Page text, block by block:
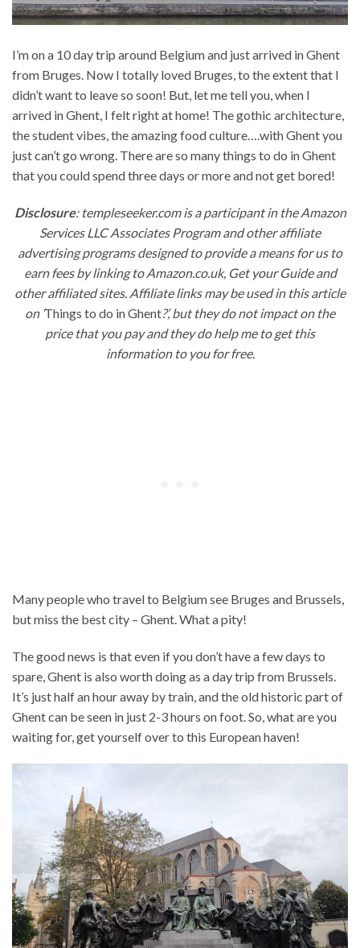
I’m on a 10 day trip around Belgium and just arrived in Ghent
from Bruges. Now I totally loved Bruges, to the extent that I
didn’t want to leave so soon! But, let me tell you, when I
arrived in Ghent, I felt right at home! The gothic architecture,
the student vibes, the amazing food culture….with Ghent you
just can’t go wrong. There are so many things to do in Ghent
that you could spend three days or more and not get bored!
Disclosure: templeseeker.com is a participant in the Amazon
Services LLC Associates Program and other affiliate
advertising programs designed to provide a means for us to
earn fees by linking to Amazon.co.uk, Get your Guide and
other affiliated sites. Affiliate links may be used in this article
on ‘ Things to do in Ghent?’, but they do not impact on the
price that you pay and they do help me to get this
information to you for free.
Many people who travel to Belgium see Bruges and Brussels,
but miss the best city – Ghent. What a pity!
The good news is that even if you don’t have a few days to
spare, Ghent is also worth doing as a day trip from Brussels.
It’s just half an hour away by train, and the old historic part of
Ghent can be seen in just 2-3 hours on foot. So, what are you
waiting for, get yourself over to this European haven!